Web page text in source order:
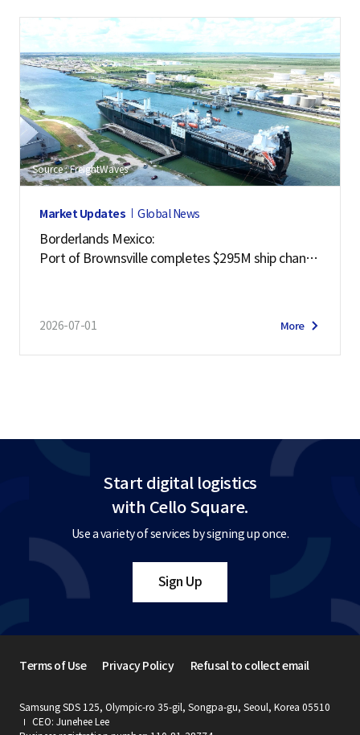
Source : FreightWaves
Market Updates Global News
Borderlands Mexico:
Port of Brownsville completes $295M ship channe
2026-07-01 More
Start digital logistics
with Cello Square.
Use a variety of services by signing up once.
Sign Up
Samsung SDS 125, Olympic-ro 35-gil, Songpa-gu, Seoul, Korea 05510
CEO: Junehee Lee
Terms of Use Privacy Policy Refusal to collect email